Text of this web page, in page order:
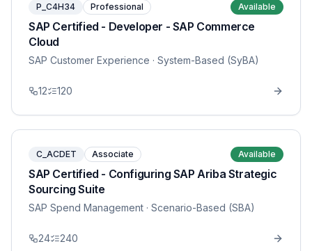
P_C4H34 Professional Available
SAP Certified - Developer - SAP Commerce
Cloud
SAP Customer Experience · System-Based (SyBA)
12 120
C_ACDET Associate Available
SAP Certified - Configuring SAP Ariba Strategic
Sourcing Suite
SAP Spend Management · Scenario-Based (SBA)
24 240